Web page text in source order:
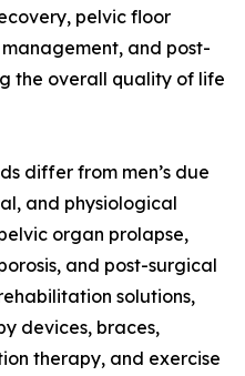
pelvic floor
and post-
the overall quality of life
differ from men’s due
and physiological
organ prolapse,
and post-surgical
solutions,
devices, braces,
therapy, and exercise